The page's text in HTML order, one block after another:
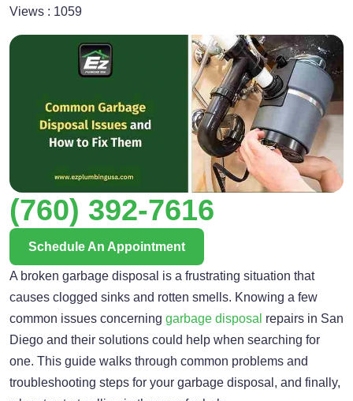
Views : 1059
(760) 392-7616
Schedule An Appointment
A broken garbage disposal is a frustrating situation that
causes clogged sinks and rotten smells. Knowing a few
common issues concerning garbage disposal repairs in San
Diego and their solutions could help when searching for
one. This guide walks through common problems and
troubleshooting steps for your garbage disposal, and finally,